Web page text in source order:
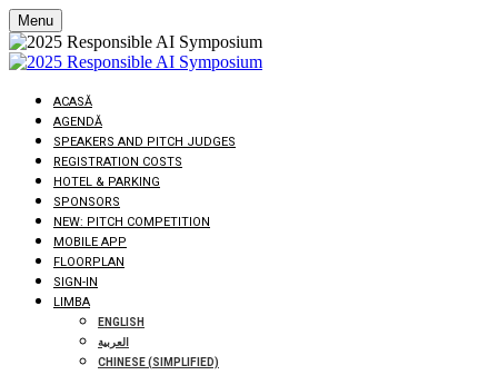
Menu
ACASĂ
AGENDĂ
SPEAKERS AND PITCH JUDGES
REGISTRATION COSTS
HOTEL & PARKING
SPONSORS
NEW: PITCH COMPETITION
MOBILE APP
FLOORPLAN
SIGN-IN
LIMBA
ENGLISH
العربية
CHINESE (SIMPLIFIED)